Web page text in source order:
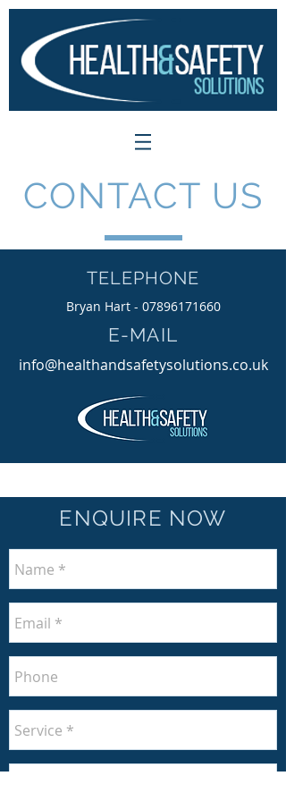
CONTACT US
TELEPHONE
Bryan Hart - 07896171660
E-MAIL
info@healthandsafetysolutions.co.uk
ENQUIRE NOW